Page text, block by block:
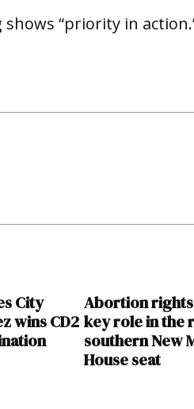
“priority in
City
wins CD2
Abortion
key role in the
southern New
House seat